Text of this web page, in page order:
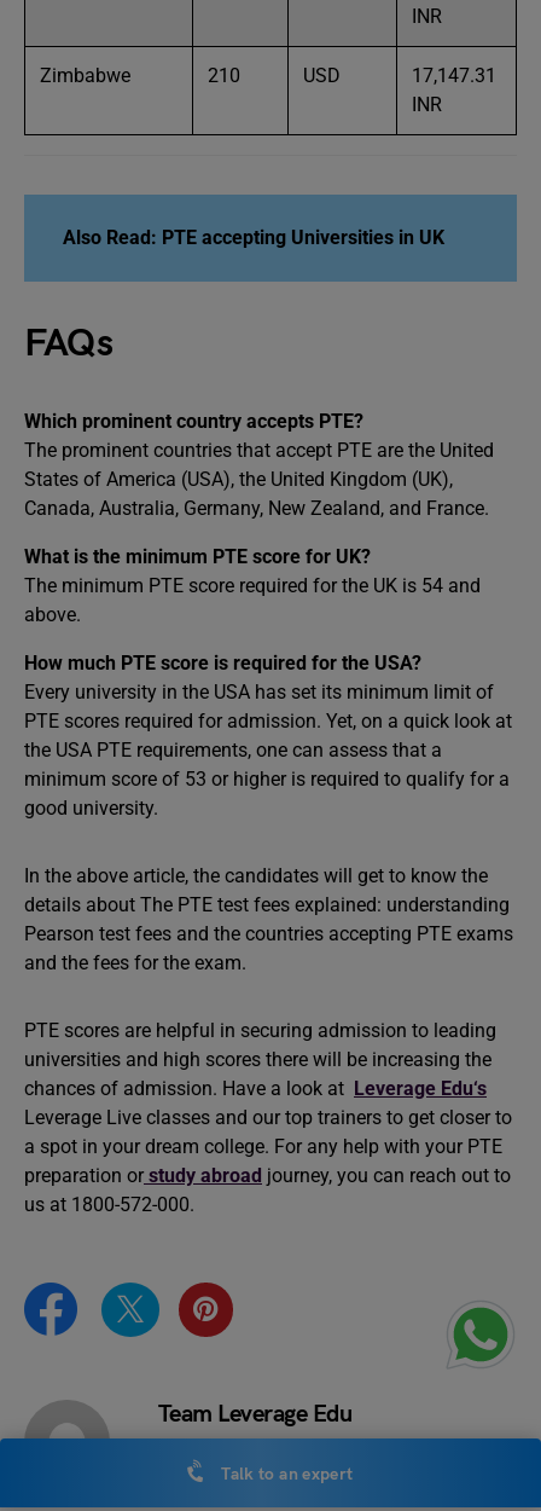
INR
Zimbabwe 210 USD
17,147.31
INR
Also Read: PTE accepting Universities in UK
FAQs
Which prominent country accepts PTE?
The prominent countries that accept PTE are the United
States of America (USA), the United Kingdom (UK),
Canada, Australia, Germany, New Zealand, and France.
What is the minimum PTE score for UK?
The minimum PTE score required for the UK is 54 and
above.
How much PTE score is required for the USA?
Every university in the USA has set its minimum limit of
PTE scores required for admission. Yet, on a quick look at
the USA PTE requirements, one can assess that a
minimum score of 53 or higher is required to qualify for a
good university.
In the above article, the candidates will get to know the
details about The PTE test fees explained: understanding
Pearson test fees and the countries accepting PTE exams
and the fees for the exam.
PTE scores are helpful in securing admission to leading
universities and high scores there will be increasing the
chances of admission. Have a look at Leverage Edu‘s
Leverage Live classes and our top trainers to get closer to
a spot in your dream college. For any help with your PTE
preparation or study abroad journey, you can reach out to
us at 1800-572-000.
Team Leverage Edu
Talk to an expert